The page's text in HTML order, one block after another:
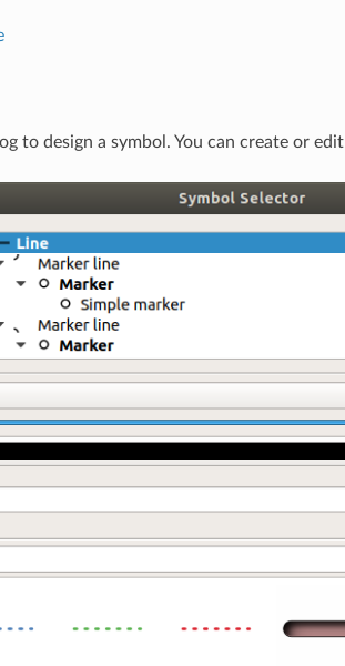
to design a symbol. You can create or